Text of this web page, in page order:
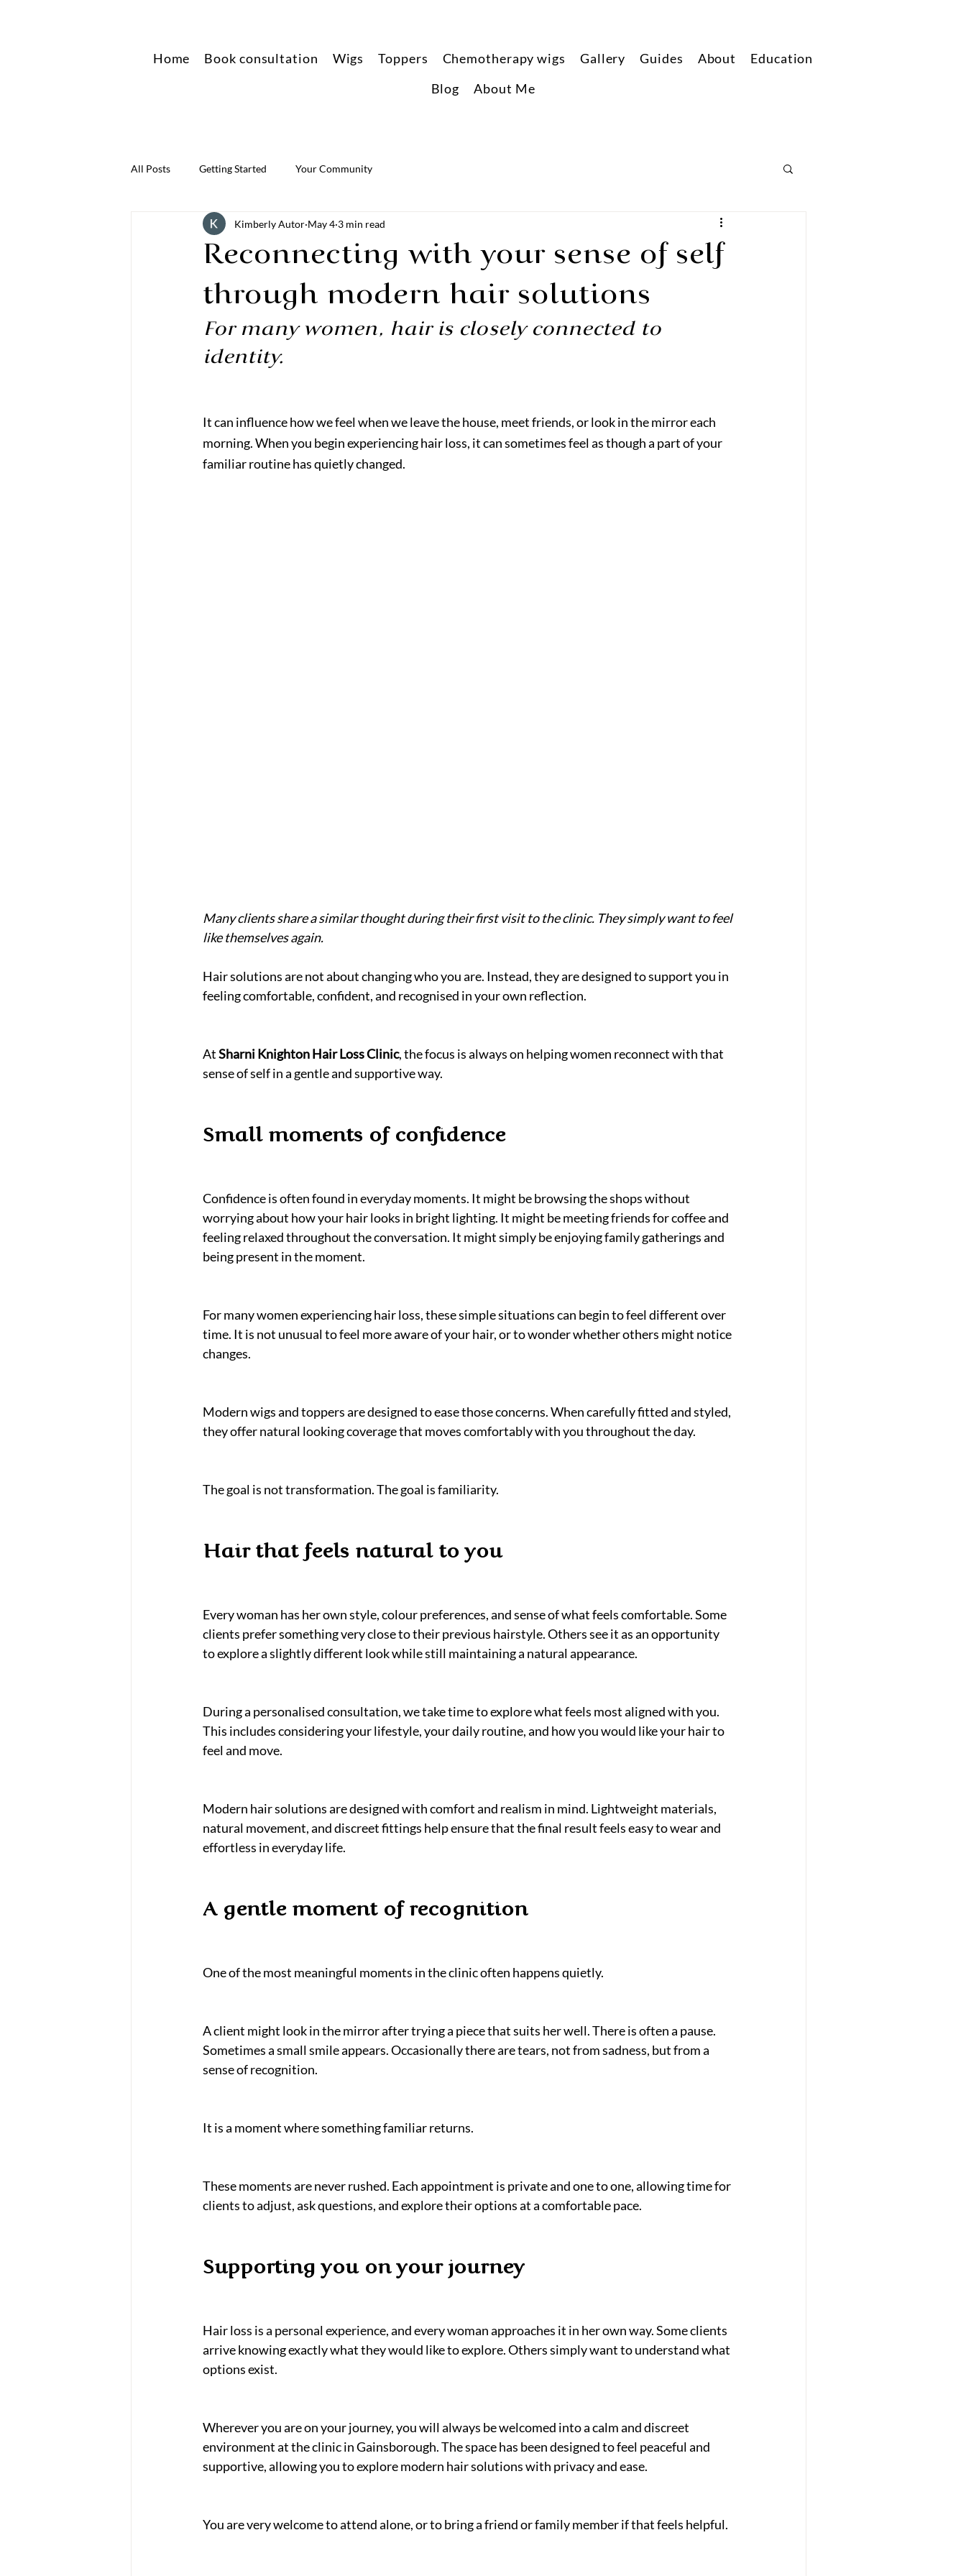
Home Book consultation Wigs Toppers Chemotherapy wigs Gallery Guides About
Education
Blog
About Me
All Posts Getting Started Your Community
Reconnecting with your sense of self
through modern hair solutions
Kimberly Autor May 4 3 min read
For many women, hair is closely connected to
identity.
It can influence how we feel when we leave the house, meet friends, or look in the mirror each
morning. When you begin experiencing hair loss, it can sometimes feel as though a part of your
familiar routine has quietly changed.
Many clients share a similar thought during their first visit to the clinic. They simply want to feel
like themselves again.
Hair solutions are not about changing who you are. Instead, they are designed to support you in
feeling comfortable, confident, and recognised in your own reflection.
At Sharni Knighton Hair Loss Clinic, the focus is always on helping women reconnect with that
sense of self in a gentle and supportive way.
Small moments of confidence
Confidence is often found in everyday moments. It might be browsing the shops without
worrying about how your hair looks in bright lighting. It might be meeting friends for coffee and
feeling relaxed throughout the conversation. It might simply be enjoying family gatherings and
being present in the moment.
For many women experiencing hair loss, these simple situations can begin to feel different over
time. It is not unusual to feel more aware of your hair, or to wonder whether others might notice
changes.
Modern wigs and toppers are designed to ease those concerns. When carefully fitted and styled,
they offer natural looking coverage that moves comfortably with you throughout the day.
The goal is not transformation. The goal is familiarity.
Hair that feels natural to you
Every woman has her own style, colour preferences, and sense of what feels comfortable. Some
clients prefer something very close to their previous hairstyle. Others see it as an opportunity
to explore a slightly different look while still maintaining a natural appearance.
During a personalised consultation, we take time to explore what feels most aligned with you.
This includes considering your lifestyle, your daily routine, and how you would like your hair to
feel and move.
Modern hair solutions are designed with comfort and realism in mind. Lightweight materials,
natural movement, and discreet fittings help ensure that the final result feels easy to wear and
effortless in everyday life.
A gentle moment of recognition
One of the most meaningful moments in the clinic often happens quietly.
A client might look in the mirror after trying a piece that suits her well. There is often a pause.
Sometimes a small smile appears. Occasionally there are tears, not from sadness, but from a
sense of recognition.
It is a moment where something familiar returns.
These moments are never rushed. Each appointment is private and one to one, allowing time for
clients to adjust, ask questions, and explore their options at a comfortable pace.
Supporting you on your journey
Hair loss is a personal experience, and every woman approaches it in her own way. Some clients
arrive knowing exactly what they would like to explore. Others simply want to understand what
options exist.
Wherever you are on your journey, you will always be welcomed into a calm and discreet
environment at the clinic in Gainsborough. The space has been designed to feel peaceful and
supportive, allowing you to explore modern hair solutions with privacy and ease.
You are very welcome to attend alone, or to bring a friend or family member if that feels helpful.